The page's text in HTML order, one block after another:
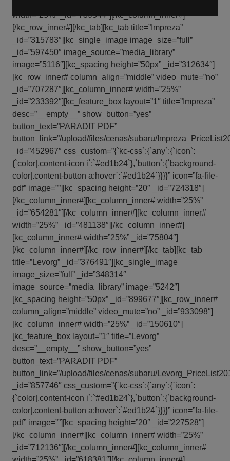
width=”25%” _id=”739544″][/kc_column_inner#]
[/kc_row_inner#][/kc_tab][kc_tab title=”Impreza”
_id=”315783″][kc_single_image image_size=”full”
_id=”597450″ image_source=”media_library”
image=”5116″][kc_spacing height=”50px” _id=”312634″]
[kc_row_inner# column_align=”middle” video_mute=”no”
_id=”707287″][kc_column_inner# width=”25%”
_id=”233392″][kc_feature_box layout=”1″ title=”Impreza”
desc=”__empty__” show_button=”yes”
button_text=”PARĀDĪT PDF”
button_link=”/upload/files/cenas/subaru/
_id=”452967″ css_custom=”{`kc-css`:{`any`:{`icon`:
{`color|.content-icon i`:`#ed1b24`},`button`:{`background-
color|.content-button a:hover`:`#ed1b24`}}}}” icon=”fa-file-
pdf” image=””][kc_spacing height=”20″ _id=”724318″]
[/kc_column_inner#][kc_column_inner# width=”25%”
_id=”654281″][/kc_column_inner#][kc_column_inner#
width=”25%” _id=”481138″][/kc_column_inner#]
[kc_column_inner# width=”25%” _id=”75804″]
[/kc_column_inner#][/kc_row_inner#][/kc_tab][kc_tab
title=”Levorg” _id=”376491″][kc_single_image
image_size=”full” _id=”348314″
image_source=”media_library” image=”5242″]
[kc_spacing height=”50px” _id=”899677″][kc_row_inner#
column_align=”middle” video_mute=”no” _id=”933098″]
[kc_column_inner# width=”25%” _id=”150610″]
[kc_feature_box layout=”1″ title=”Levorg”
desc=”__empty__” show_button=”yes”
button_text=”PARĀDĪT PDF”
button_link=”/upload/files/cenas/subaru/
_id=”857746″ css_custom=”{`kc-css`:{`any`:{`icon`:
{`color|.content-icon i`:`#ed1b24`},`button`:{`background-
color|.content-button a:hover`:`#ed1b24`}}}}” icon=”fa-file-
pdf” image=””][kc_spacing height=”20″ _id=”227528″]
[/kc_column_inner#][kc_column_inner# width=”25%”
_id=”712136″][/kc_column_inner#][kc_column_inner#